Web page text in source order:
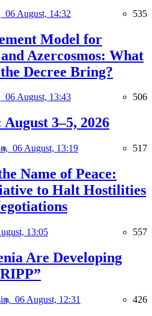
06 August, 14:32 535
Model for
Azercosmos: What
Decree Bring?
06 August, 13:43 506
3–5, 2026
06 August, 13:19 517
Name of Peace:
to Halt Hostilities
13:05 557
Are Developing
06 August, 12:31 426